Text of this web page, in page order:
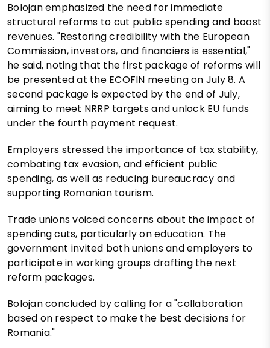
Bolojan emphasized the need for immediate
structural reforms to cut public spending and boost
revenues. "Restoring credibility with the European
Commission, investors, and financiers is essential,"
he said, noting that the first package of reforms will
be presented at the ECOFIN meeting on July 8. A
second package is expected by the end of July,
aiming to meet NRRP targets and unlock EU funds
under the fourth payment request.
Employers stressed the importance of tax stability,
combating tax evasion, and efficient public
spending, as well as reducing bureaucracy and
supporting Romanian tourism.
Trade unions voiced concerns about the impact of
spending cuts, particularly on education. The
government invited both unions and employers to
participate in working groups drafting the next
reform packages.
Bolojan concluded by calling for a "collaboration
based on respect to make the best decisions for
Romania."